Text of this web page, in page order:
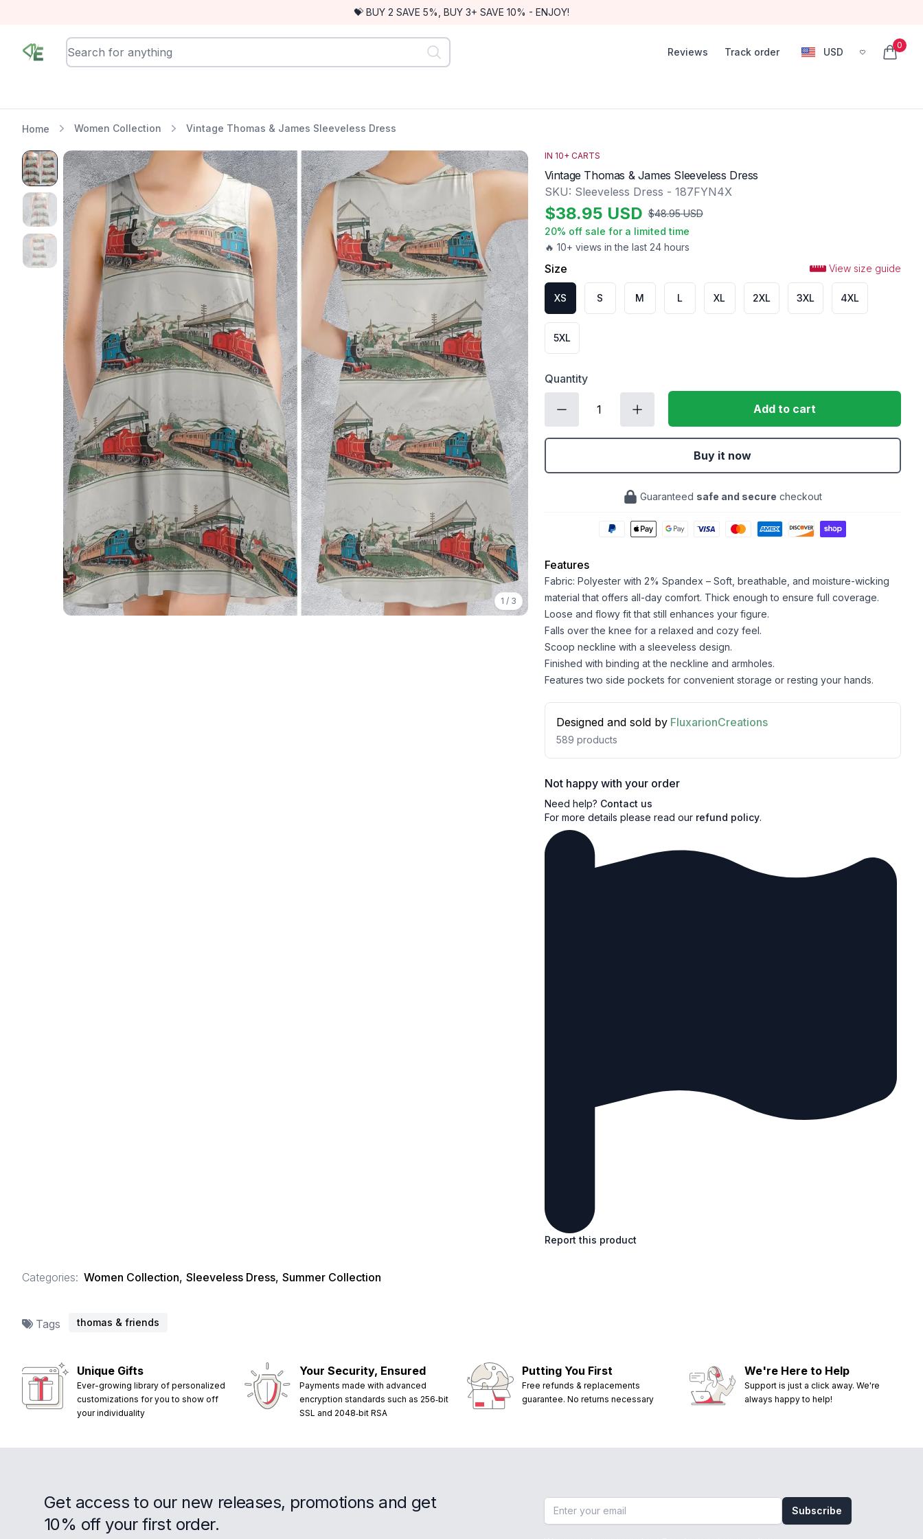
💝 BUY 2 SAVE 5%, BUY 3+ SAVE 10% - ENJOY!
RewindEra Reviews Track order USD
, change currency
0
items
Home Women Collection Vintage Thomas & James Sleeveless Dress
1 / 3
🔥 10+ views in the last 24 hours
$38.95 USD $48.95 USD
20% off sale for a limited time
Vintage Thomas & James Sleeveless Dress
SKU: Sleeveless Dress - 187FYN4X
IN 10+ CARTS
Size View size guide
XS S M L XL 2XL 3XL 4XL
5XL
Quantity
Add to cart
Buy it now
Guaranteed safe and secure checkout
Features
Fabric: Polyester with 2% Spandex – Soft, breathable, and moisture-wicking
material that offers all-day comfort. Thick enough to ensure full coverage.
Loose and flowy fit that still enhances your figure.
Falls over the knee for a relaxed and cozy feel.
Scoop neckline with a sleeveless design.
Finished with binding at the neckline and armholes.
Features two side pockets for convenient storage or resting your hands.
Designed and sold by FluxarionCreations
589 products
Not happy with your order
Need help? Contact us
For more details please read our refund policy.
Report this product
Categories: Women Collection, Sleeveless Dress, Summer Collection
Tags thomas & friends
Unique Gifts
Ever-growing library of personalized
customizations for you to show off
your individuality
Your Security, Ensured
Payments made with advanced
encryption standards such as 256‑bit
SSL and 2048‑bit RSA
Putting You First
Free refunds & replacements
guarantee. No returns necessary
We're Here to Help
Support is just a click away. We're
always happy to help!
Get access to our new releases, promotions and get
10% off your first order.
Email address Subscribe